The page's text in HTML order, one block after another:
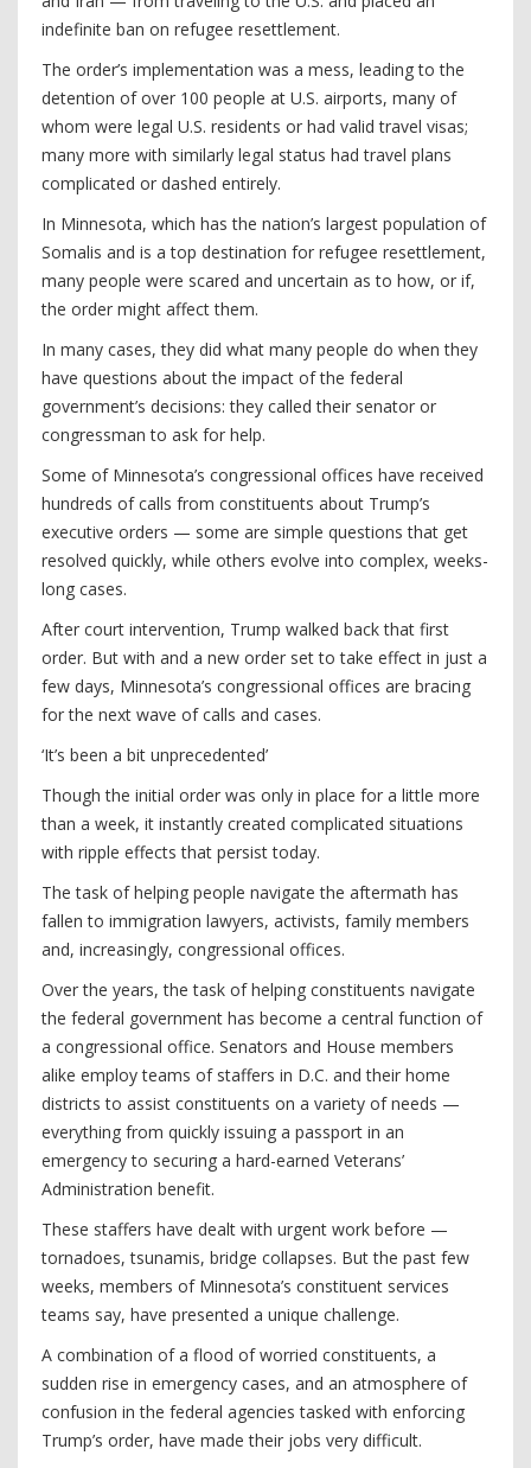
indefinite ban on refugee resettlement.
The order’s implementation was a mess, leading to the
detention of over 100 people at U.S. airports, many of
whom were legal U.S. residents or had valid travel visas;
many more with similarly legal status had travel plans
complicated or dashed entirely.
In Minnesota, which has the nation’s largest population of
Somalis and is a top destination for refugee resettlement,
many people were scared and uncertain as to how, or if,
the order might affect them.
In many cases, they did what many people do when they
have questions about the impact of the federal
government’s decisions: they called their senator or
congressman to ask for help.
Some of Minnesota’s congressional offices have received
hundreds of calls from constituents about Trump’s
executive orders — some are simple questions that get
resolved quickly, while others evolve into complex, weeks-
long cases.
After court intervention, Trump walked back that first
order. But with and a new order set to take effect in just a
few days, Minnesota’s congressional offices are bracing
for the next wave of calls and cases.
‘It’s been a bit unprecedented’
Though the initial order was only in place for a little more
than a week, it instantly created complicated situations
with ripple effects that persist today.
The task of helping people navigate the aftermath has
fallen to immigration lawyers, activists, family members
and, increasingly, congressional offices.
Over the years, the task of helping constituents navigate
the federal government has become a central function of
a congressional office. Senators and House members
alike employ teams of staffers in D.C. and their home
districts to assist constituents on a variety of needs —
everything from quickly issuing a passport in an
emergency to securing a hard-earned Veterans’
Administration benefit.
These staffers have dealt with urgent work before —
tornadoes, tsunamis, bridge collapses. But the past few
weeks, members of Minnesota’s constituent services
teams say, have presented a unique challenge.
A combination of a flood of worried constituents, a
sudden rise in emergency cases, and an atmosphere of
confusion in the federal agencies tasked with enforcing
Trump’s order, have made their jobs very difficult.